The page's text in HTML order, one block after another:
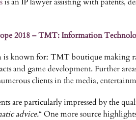
2018 – TMT: Information
is known for: TMT boutique making
and game development. Further
clients in the media,
are particularly impressed by the
advice.“ One more source